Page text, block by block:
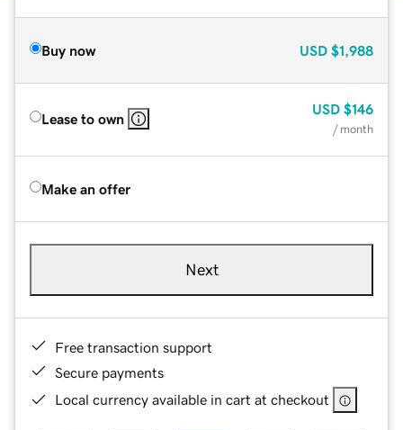
Buy now USD $1,988
Lease to own
USD $146
/ month
Make an offer
Next
Free transaction support
Secure payments
Local currency available in cart at checkout